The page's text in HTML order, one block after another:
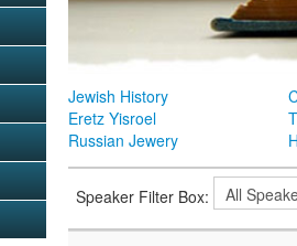
Jewish History
Eretz Yisroel
Russian Jewery
Speaker Filter Box: